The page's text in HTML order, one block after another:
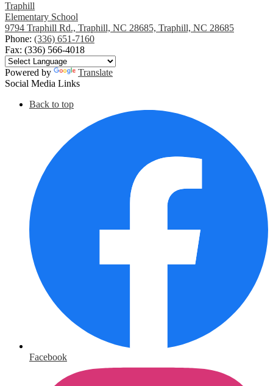
Traphill
Elementary School
9794 Traphill Rd., Traphill, NC 28685, Traphill, NC 28685
Phone: (336) 651-7160
Fax: (336) 566-4018
Powered by
Translate
Social Media Links
Back to top
Facebook